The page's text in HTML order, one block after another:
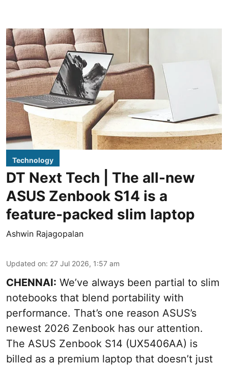
Technology
DT Next Tech | The all-new
ASUS Zenbook S14 is a
feature-packed slim laptop
Ashwin Rajagopalan
Updated on: 27 Jul 2026, 1:57 am
CHENNAI: We’ve always been partial to slim
notebooks that blend portability with
performance. That’s one reason ASUS’s
newest 2026 Zenbook has our attention.
The ASUS Zenbook S14 (UX5406AA) is
billed as a premium laptop that doesn’t just